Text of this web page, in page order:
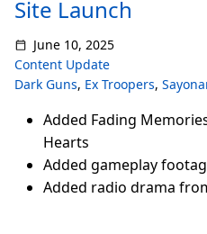
Site Launch
June 10, 2025
Content Update
Dark Guns, Ex Troopers,
Added Fading
Hearts
Added gameplay
Added radio drama